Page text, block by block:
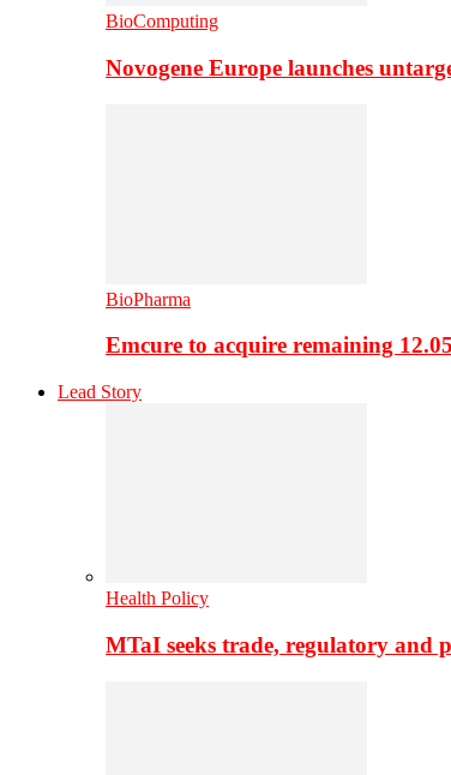
BioComputing
Novogene Europe launches
BioPharma
Emcure to acquire remaining
Lead Story
Health Policy
MTaI seeks trade, regulatory and